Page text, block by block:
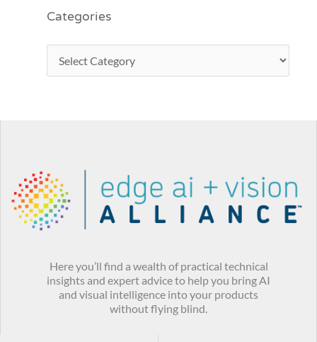
Categories
Here you’ll find a wealth of practical technical
insights and expert advice to help you bring AI
and visual intelligence into your products
without flying blind.